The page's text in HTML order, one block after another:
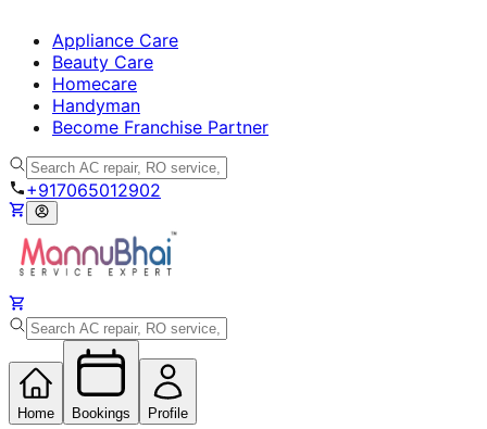
Appliance Care
Beauty Care
Homecare
Handyman
Become Franchise Partner
+917065012902
Home Bookings Profile